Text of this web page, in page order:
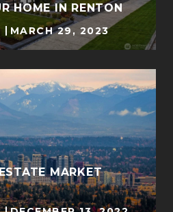
HOME IN RENTON
MARCH 29, 2023
MARKET